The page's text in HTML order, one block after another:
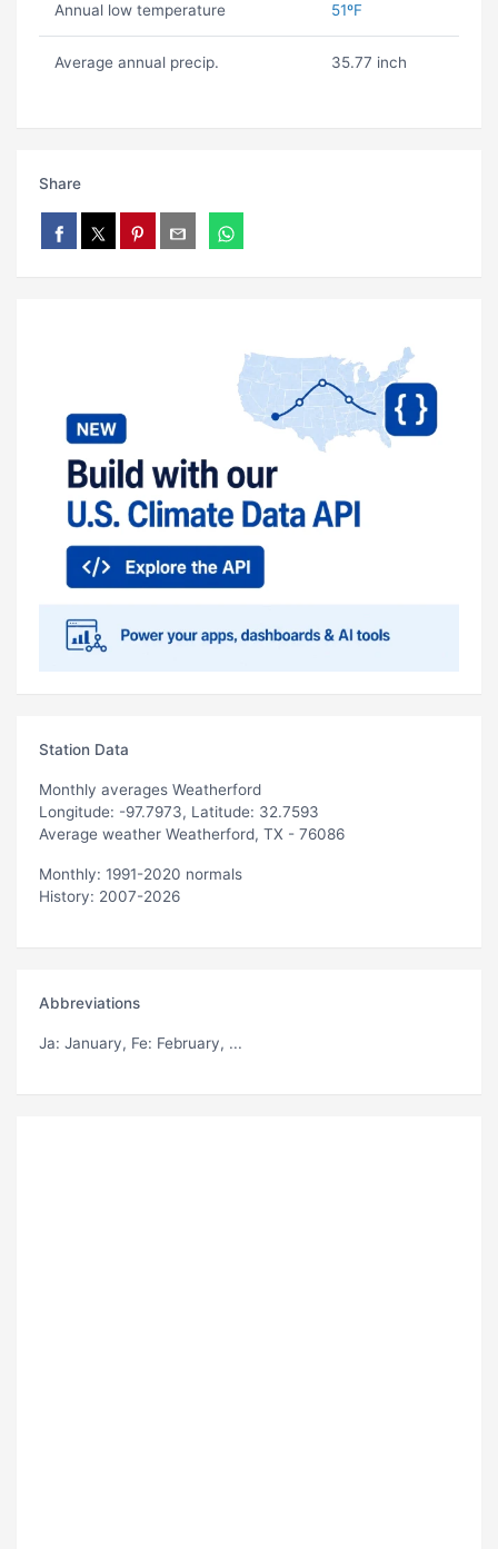
Annual low temperature 51ºF
Average annual precip. 35.77 inch
Share
Station Data
Monthly averages Weatherford
Longitude: -97.7973, Latitude: 32.7593
Average weather Weatherford, TX - 76086
Monthly: 1991-2020 normals
History: 2007-2026
Abbreviations
Ja: January, Fe: February, ...